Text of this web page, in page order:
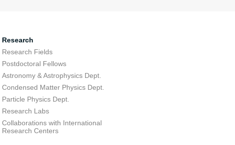
Research
Research Fields
Postdoctoral Fellows
Astronomy & Astrophysics Dept.
Condensed Matter Physics Dept.
Particle Physics Dept.
Research Labs
Collaborations with International
Research Centers